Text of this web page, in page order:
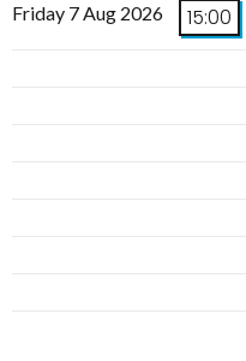
Friday 7 Aug 2026 15:00